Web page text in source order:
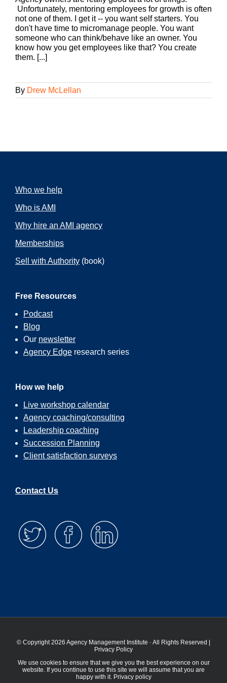
Unfortunately, mentoring employees for growth is often
not one of them. I get it -- you want self starters. You
don't have time to micromanage people. You want
someone who can think/behave like an owner. You
know how you get employees like that? You create
them. [...]
By Drew McLellan
Who we help
Who is AMI
Why hire an AMI agency
Memberships
Sell with Authority (book)
Free Resources
Podcast
Blog
Our newsletter
Agency Edge research series
How we help
Live workshop calendar
Agency coaching/consulting
Leadership coaching
Succession Planning
Client satisfaction surveys
Contact Us
© Copyright 2026 Agency Management Institute · All Rights Reserved |
Privacy Policy
We use cookies to ensure that we give you the best experience on our
website. If you continue to use this site we will assume that you are
happy with it. Privacy policy